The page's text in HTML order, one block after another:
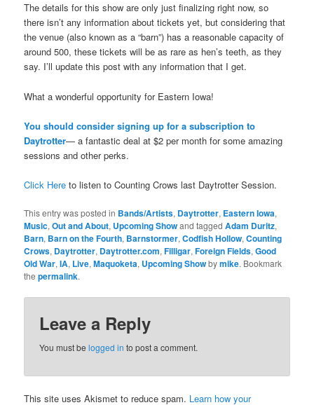
The details for this show are only just finalizing right now, so
there isn’t any information about tickets yet, but considering that
the venue (also known as a “barn”) has a reasonable capacity of
around 500, these tickets will be as rare as hen’s teeth, as they
say. I’ll update this post with any information that I get.
What a wonderful opportunity for Eastern Iowa!
You should consider signing up for a subscription to
Daytrotter— a fantastic deal at $2 per month for some amazing
sessions and other perks.
Click Hereto listen to Counting Crows last Daytrotter Session.
This entry was posted in Bands/Artists, Daytrotter, Eastern Iowa,
Music,Out and About, Upcoming Showand taggedAdam Duritz,
Barn, Barn on the Fourth, Barnstormer,Codfish Hollow,Counting
Crows, Daytrotter, Daytrotter.com,Filligar,Foreign Fields,Good
Old War,IA, Live,Maquoketa, Upcoming Showbymike. Bookmark
thepermalink.
Leave a Reply
You must belogged in to post a comment.
This site uses Akismet to reduce spam. Learn how your